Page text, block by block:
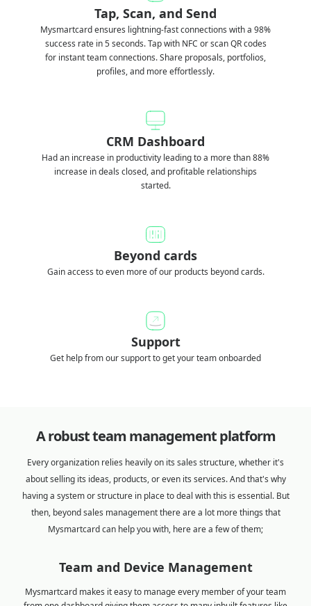
Tap, Scan, and Send
Mysmartcard ensures lightning-fast connections with a 98%
success rate in 5 seconds. Tap with NFC or scan QR codes
for instant team connections. Share proposals, portfolios,
profiles, and more effortlessly.
CRM Dashboard
Had an increase in productivity leading to a more than 88%
increase in deals closed, and profitable relationships
started.
Beyond cards
Gain access to even more of our products beyond cards.
Support
Get help from our support to get your team onboarded
A robust team management platform
Every organization relies heavily on its sales structure, whether it's
about selling its ideas, products, or even its services. And that's why
having a system or structure in place to deal with this is essential. But
then, beyond sales management there are a lot more things that
Mysmartcard can help you with, here are a few of them;
Team and Device Management
Mysmartcard makes it easy to manage every member of your team